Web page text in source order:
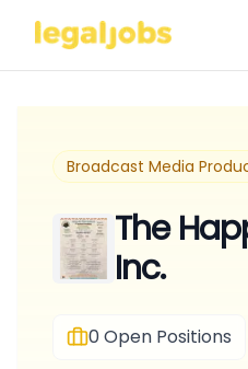
Broadcast Media
The
Inc.
0Open Positions